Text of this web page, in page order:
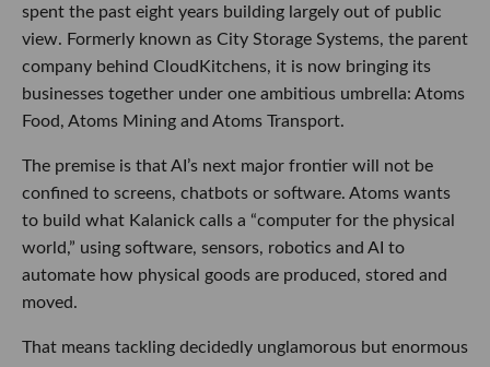
spent the past eight years building largely out of public
view. Formerly known as City Storage Systems, the parent
company behind CloudKitchens, it is now bringing its
businesses together under one ambitious umbrella: Atoms
Food, Atoms Mining and Atoms Transport.
The premise is that AI’s next major frontier will not be
confined to screens, chatbots or software. Atoms wants
to build what Kalanick calls a “computer for the physical
world,” using software, sensors, robotics and AI to
automate how physical goods are produced, stored and
moved.
That means tackling decidedly unglamorous but enormous